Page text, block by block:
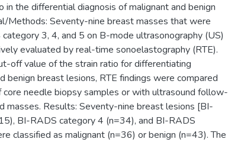
in the differential diagnosis of malignant and benign
Methods: Seventy-nine breast masses that were
3, 4, and 5 on B-mode ultrasonography (US)
evaluated by real-time sonoelastography (RTE).
off value of the strain ratio for differentiating
benign breast lesions, RTE findings were compared
needle biopsy samples or with ultrasound follow-
masses. Results: Seventy-nine breast lesions [BI-
BI-RADS category 4 (n=34), and BI-RADS
classified as malignant (n=36) or benign (n=43). The